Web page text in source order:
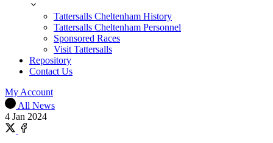
Tattersalls Cheltenham History
Tattersalls Cheltenham Personnel
Sponsored Races
Visit Tattersalls
Repository
Contact Us
My Account
All News
4 Jan 2024
Share